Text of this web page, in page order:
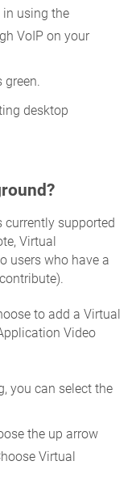
in using the
VoIP on your
green.
desktop
currently supported
Virtual
users who have a
to add a Virtual
Video
you can select the
the up arrow
Virtual